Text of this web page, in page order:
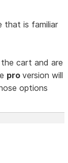
that is familiar
cart and are
proversion will
options